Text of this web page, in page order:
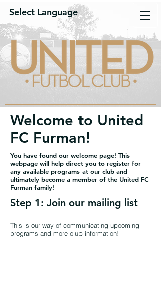
Select Language
Welcome to United
FC Furman!
You have found our welcome page! This
webpage will help direct you to register for
any available programs at our club and
ultimately become a member of the United FC
Furman family!
Step 1: Join our mailing list
This is our way of communicating upcoming
programs and more club information!